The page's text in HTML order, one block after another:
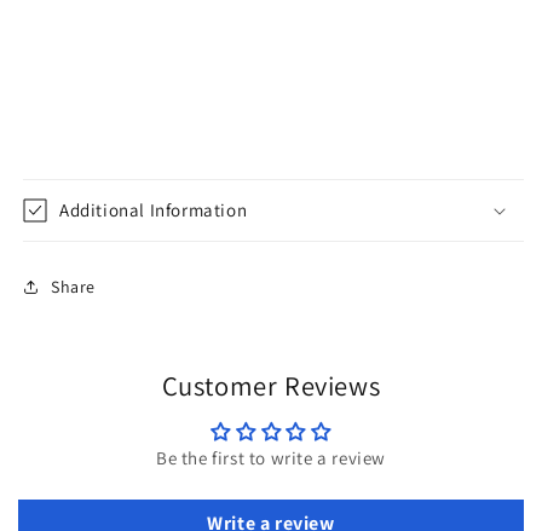
Additional Information
Share
Customer Reviews
Be the first to write a review
Write a review